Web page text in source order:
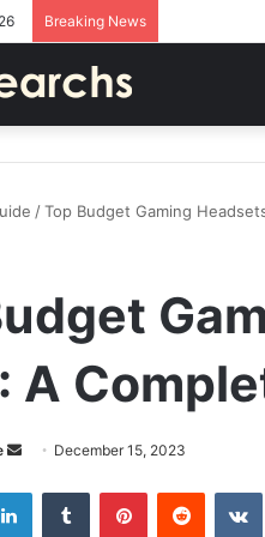
Breaking News
/Top Budget Gaming
A
Send December 15, 2023
LinkedInTumblr PinterestReddit